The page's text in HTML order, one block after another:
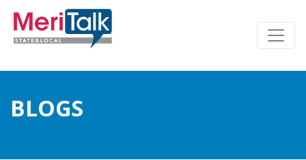
BLOGS